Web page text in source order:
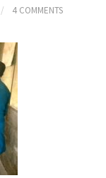
/ 4 COMMENTS